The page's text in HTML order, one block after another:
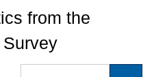
from the